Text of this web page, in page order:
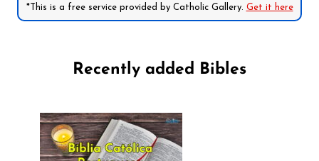
*This is a free service provided by Catholic Gallery. Get it here
Recently added Bibles